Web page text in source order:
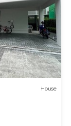
House